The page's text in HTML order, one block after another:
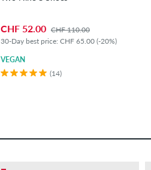
CHF 52.00 CHF 110.00
30-Day best price: CHF 65.00 (-20%)
VEGAN
(14)